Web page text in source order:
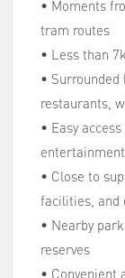
• Moments
tram routes
• Less than
•
restaurants,
• Easy
• Close to
facilities, and
• Nearby
reserves
• Convenient